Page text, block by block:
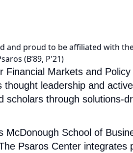
and proud to be affiliated with
(B’89, P'21)
Markets and
leadership and
scholars through solutions-
McDonough School of
Psaros Center